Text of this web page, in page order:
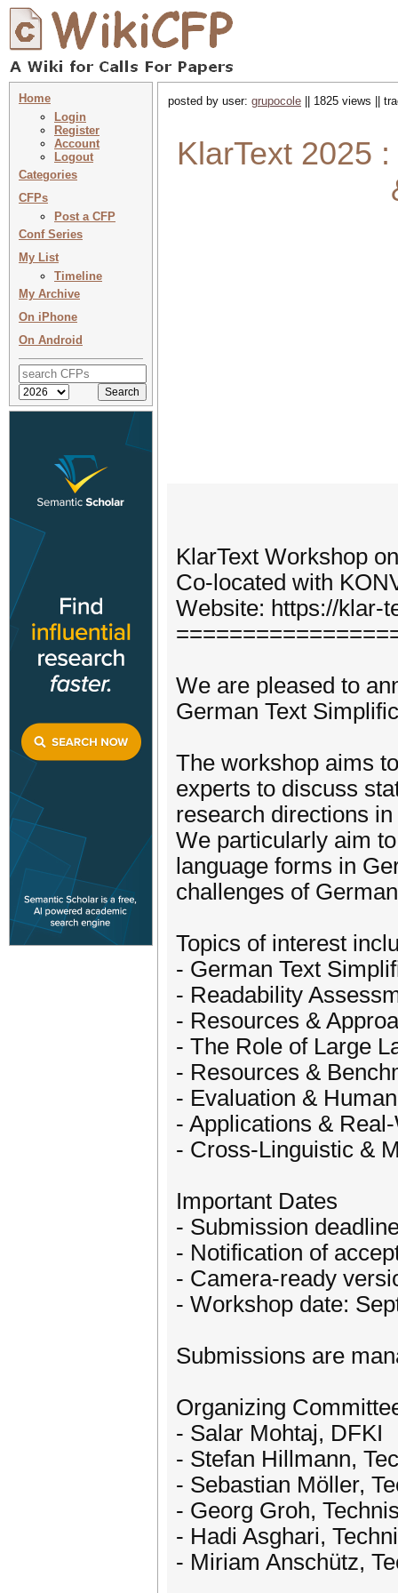
Home
Login
Register
Account
Logout
Categories
CFPs
Post a CFP
Conf Series
My List
Timeline
My Archive
On iPhone
On Android
posted by user: grupocole || 1825 views ||
KlarText 2025
KlarText Workshop
Co-located with
Website: https://klar-
We are pleased to
German Text
The workshop aims
experts to discuss
research directions
We particularly aim
language forms in
challenges of
Topics of interest
- German Text
- Readability
- Resources &
- The Role of Large
- Resources &
- Evaluation &
- Applications &
- Cross-Linguistic &
Important Dates
- Submission
- Notification of
- Camera-ready
- Workshop date:
Submissions are
Organizing
- Salar Mohtaj, DFKI
- Stefan Hillmann,
- Sebastian Möller,
- Georg Groh,
- Hadi Asghari,
- Miriam Anschütz,